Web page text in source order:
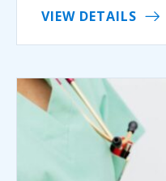
VIEW DETAILS